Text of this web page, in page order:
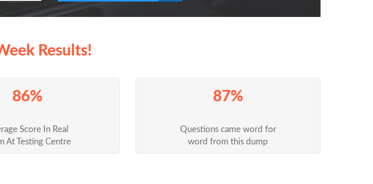
Results!
86%
Score In Real
At Testing Centre
87%
Questions came word for
word from this dump